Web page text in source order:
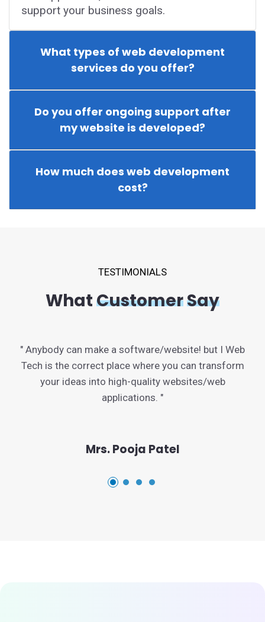
support your business goals.
What types of web development
services do you offer?
Do you offer ongoing support after
my website is developed?
How much does web development
cost?
TESTIMONIALS
WhatCustomerSay
" Anybody can make a software/website! but I Web
Tech is the correct place where you can transform
your ideas into high-quality websites/web
applications. "
Mrs. Pooja Patel